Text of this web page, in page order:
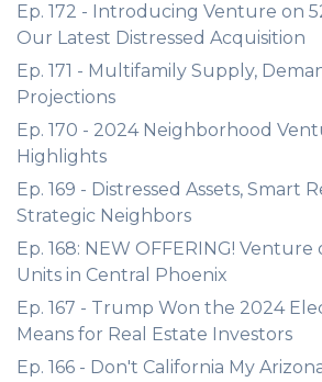
Ep. 172 - Introducing Venture on
Our Latest Distressed Acquisition
Ep. 171 - Multifamily Supply,
Projections
Ep. 170 - 2024 Neighborhood
Highlights
Ep. 169 - Distressed Assets, Smart
Strategic Neighbors
Ep. 168: NEW OFFERING! Venture
Units in Central Phoenix
Ep. 167 - Trump Won the 2024
Means for Real Estate Investors
Ep. 166 - Don't California My